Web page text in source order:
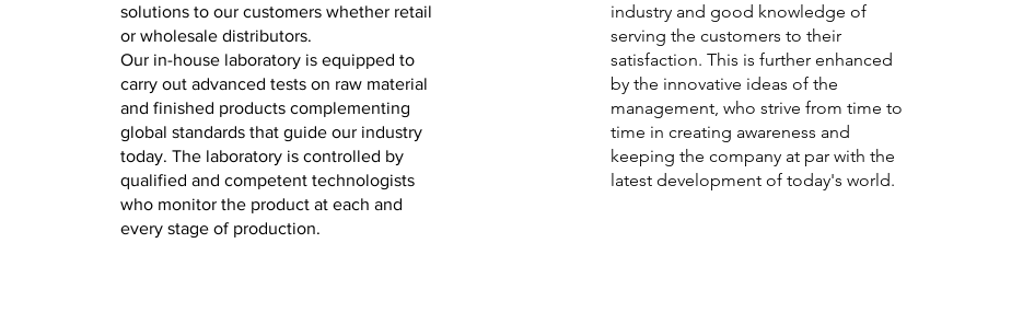
solutions to our customers whether retail
or wholesale distributors.
Our in-house laboratory is equipped to
carry out advanced tests on raw material
and finished products complementing
global standards that guide our industry
today. The laboratory is controlled by
qualified and competent technologists
who monitor the product at each and
every stage of production.
industry and good knowledge of
serving the customers to their
satisfaction. This is further enhanced
by the innovative ideas of the
management, who strive from time to
time in creating awareness and
keeping the company at par with the
latest development of today's world.